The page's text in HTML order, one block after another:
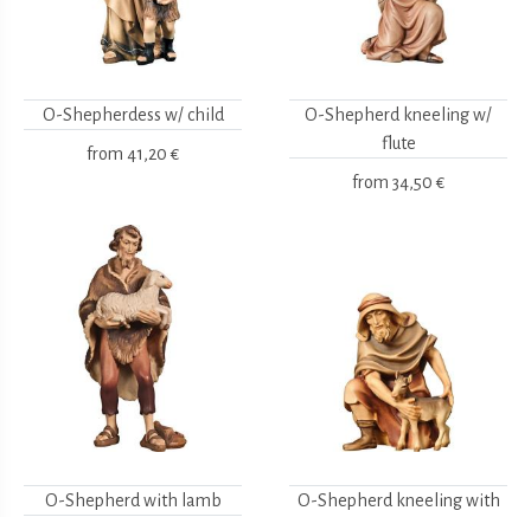
O-Shepherdess w/ child
from 41,20 €
O-Shepherd kneeling w/
flute
from 34,50 €
O-Shepherd with lamb
O-Shepherd kneeling with